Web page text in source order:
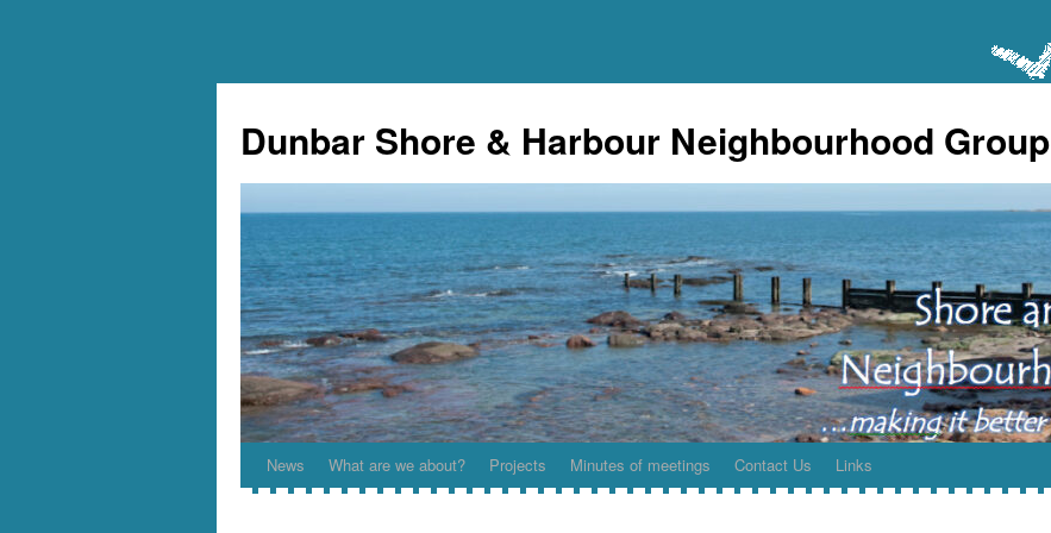
content
Dunbar Shore & Harbour Neighbourhood Group
News What are we about? Projects Minutes of meetings Contact Us Links